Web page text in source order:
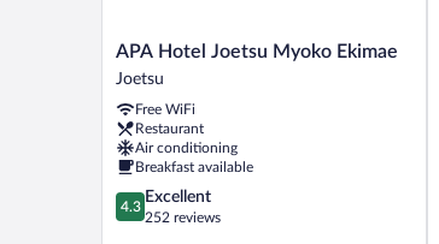
APA
Hotel
Myoko
Ekimae
Joetsu
APA Hotel Joetsu Myoko Ekimae
Joetsu
Free WiFi
Restaurant
Air conditioning
Breakfast available
4.3
out
4.3
Excellent
252 reviews